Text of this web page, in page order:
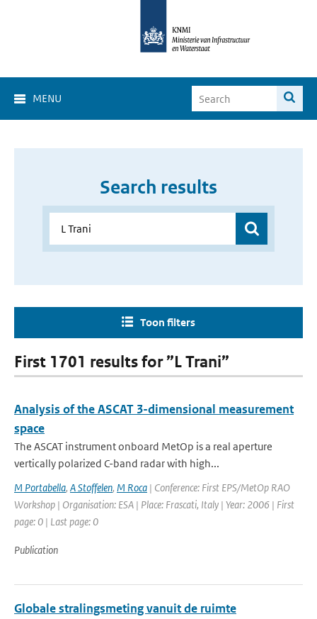
MENU
Search results
Toon filters
First 1701 results for ”L Trani”
Analysis of the ASCAT 3-dimensional measurement
space
The ASCAT instrument onboard MetOp is a real aperture
vertically polarized C-band radar with high...
M Portabella, A Stoffelen, M Roca | Conference: First EPS/MetOp RAO
Workshop | Organisation: ESA | Place: Frascati, Italy | Year: 2006 | First
page: 0 | Last page: 0
Publication
Globale stralingsmeting vanuit de ruimte